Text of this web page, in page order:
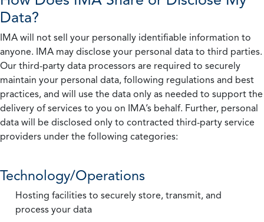
Data?
IMA will not sell your personally identifiable information to
anyone. IMA may disclose your personal data to third parties.
Our third-party data processors are required to securely
maintain your personal data, following regulations and best
practices, and will use the data only as needed to support the
delivery of services to you on IMA’s behalf. Further, personal
data will be disclosed only to contracted third-party service
providers under the following categories:
Technology/Operations
Hosting facilities to securely store, transmit, and
process your data